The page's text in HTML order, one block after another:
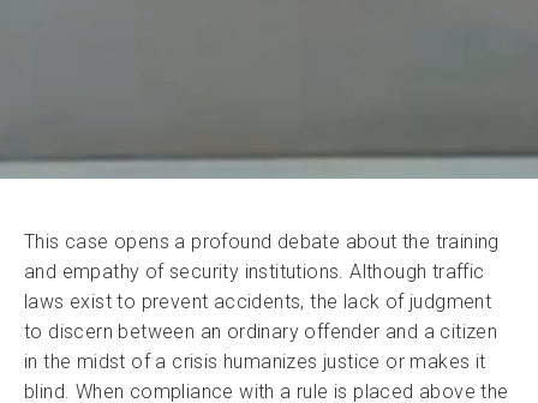
This case opens a profound debate about the training
and empathy of security institutions. Although traffic
laws exist to prevent accidents, the lack of judgment
to discern between an ordinary offender and a citizen
in the midst of a crisis humanizes justice or makes it
blind. When compliance with a rule is placed above the